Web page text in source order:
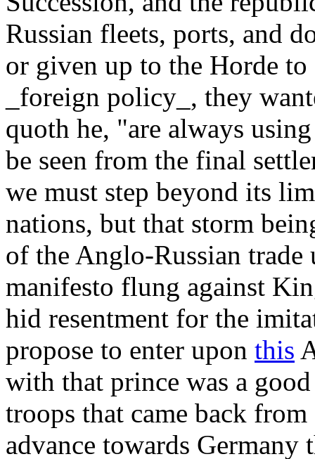
Russian fleets, ports, and
or given up to the Horde
_foreign policy_, they
quoth he, "are always
be seen from the final
we must step beyond its
nations, but that storm
of the Anglo-Russian
manifesto flung against
hid resentment for the
propose to enter upon this
with that prince was a
troops that came back
advance towards Germany